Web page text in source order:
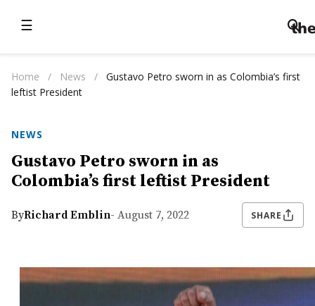
☰
Home / News /
Gustavo Petro sworn in as Colombia’s first
leftist President
NEWS
Gustavo Petro sworn in as
Colombia’s first leftist President
ByRichard Emblin- August 7, 2022 SHARE